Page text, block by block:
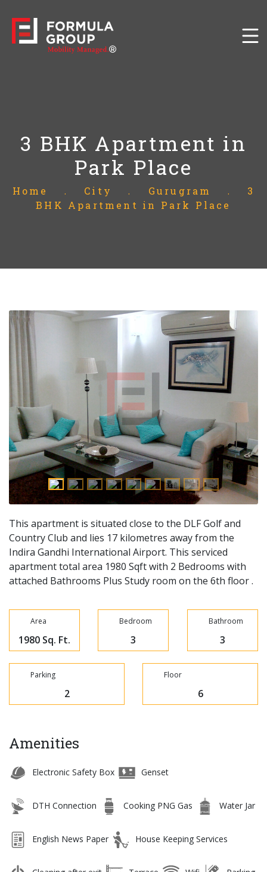
3 BHK Apartment in
Park Place
Home . City . Gurugram .
3
BHK Apartment in Park Place
This apartment is situated close to the DLF Golf and
Country Club and lies 17 kilometres away from the
Indira Gandhi International Airport. This serviced
apartment total area 1980 Sqft with 2 Bedrooms with
attached Bathrooms Plus Study room on the 6th floor .
Area
1980 Sq. Ft.
Bedroom
3
Bathroom
3
Parking
2
Floor
6
Amenities
Electronic Safety Box Genset
DTH Connection Cooking PNG Gas Water Jar
English News Paper House Keeping Services